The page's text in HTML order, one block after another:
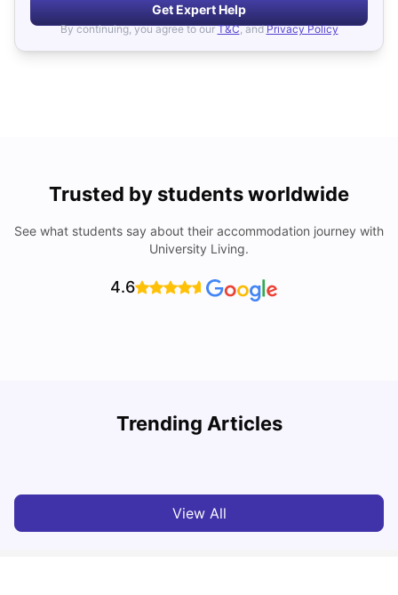
Get Expert Help
By continuing, you agree to our T&C, and Privacy Policy
Trusted by students worldwide
See what students say about their accommodation journey with
University Living.
4.6
Trending Articles
View All